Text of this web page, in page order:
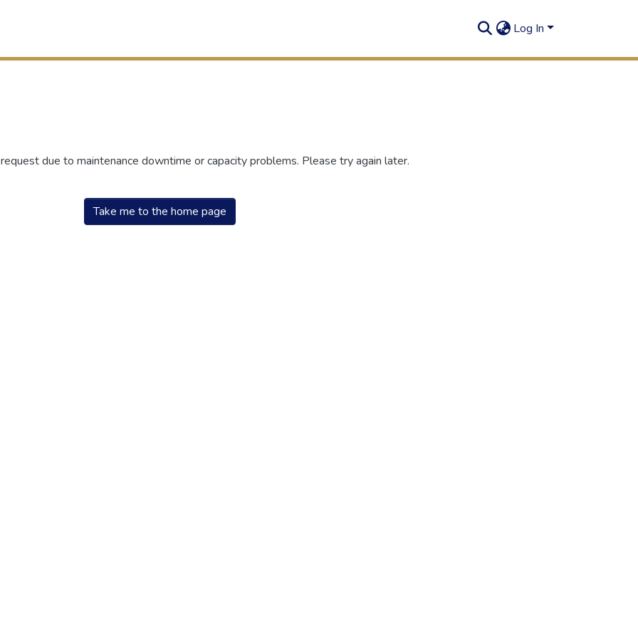
Log In
due to maintenance downtime or capacity problems. Please try again later.
Take me to the home page